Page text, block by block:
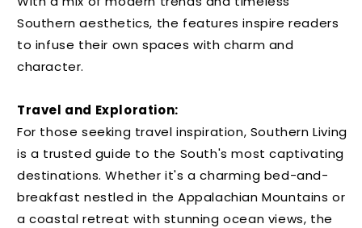
Southern aesthetics, the features inspire readers
to infuse their own spaces with charm and
character.
Travel and Exploration:
For those seeking travel inspiration, Southern Living
is a trusted guide to the South's most captivating
destinations. Whether it's a charming bed-and-
breakfast nestled in the Appalachian Mountains or
a coastal retreat with stunning ocean views, the